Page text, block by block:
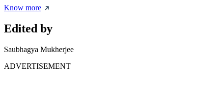
Know more
Edited by
Saubhagya Mukherjee
ADVERTISEMENT